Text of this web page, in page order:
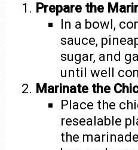
Prepare the
In a bowl,
sauce,
sugar, and
until well
Marinate the
Place the
resealable
the